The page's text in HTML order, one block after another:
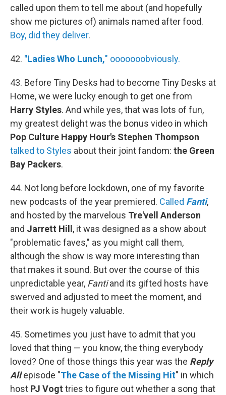
called upon them to tell me about (and hopefully
show me pictures of) animals named after food.
Boy, did they deliver.
42. "Ladies Who Lunch," ooooooobviously.
43. Before Tiny Desks had to become Tiny Desks at
Home, we were lucky enough to get one from
Harry Styles. And while yes, that was lots of fun,
my greatest delight was the bonus video in which
Pop Culture Happy Hour's Stephen Thompson
talked to Styles about their joint fandom: the Green
Bay Packers.
44. Not long before lockdown, one of my favorite
new podcasts of the year premiered. Called Fanti,
and hosted by the marvelous Tre'vell Anderson
and Jarrett Hill , it was designed as a show about
"problematic faves," as you might call them,
although the show is way more interesting than
that makes it sound. But over the course of this
unpredictable year, Fantiand its gifted hosts have
swerved and adjusted to meet the moment, and
their work is hugely valuable.
45. Sometimes you just have to admit that you
loved that thing — you know, the thing everybody
loved? One of those things this year was the Reply
Allepisode "The Case of the Missing Hit" in which
host PJ Vogt tries to figure out whether a song that